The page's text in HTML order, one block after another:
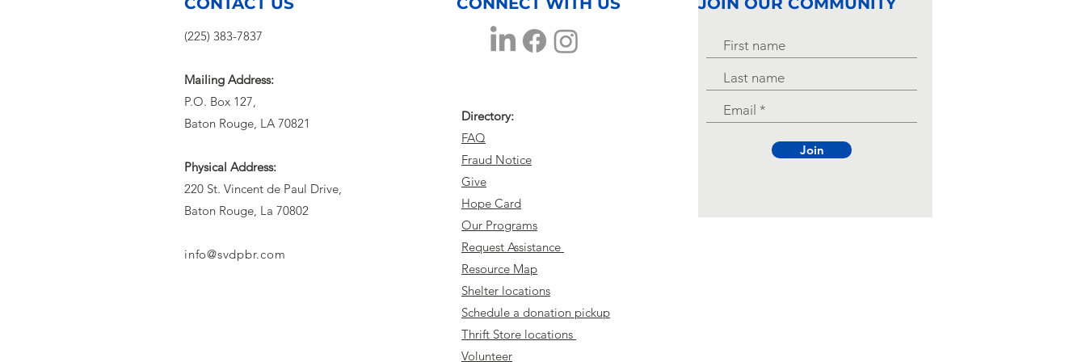
(225) 383-7837
Mailing Address:
P.O. Box 127,
Baton Rouge, LA 70821
Physical Address:
220 St. Vincent de Paul Drive,
Baton Rouge, La 70802
info@svdpbr.com
Directory:
FAQ
Fraud Notice
Give
Hope Card
Our Programs
Request Assistance
Resource Map
Shelter locations
Schedule a donation pickup
Thrift Store locations
Volunteer
Join